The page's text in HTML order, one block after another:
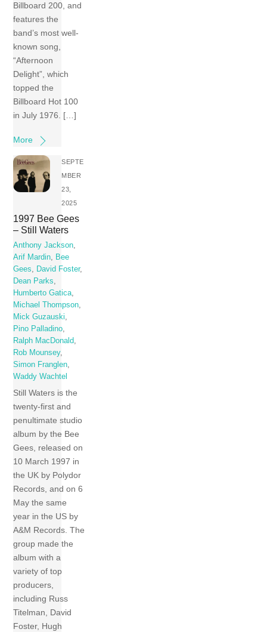
Billboard 200, and
features the
band’s most well-
known song,
“Afternoon
Delight”, which
topped the
Billboard Hot 100
in July 1976. […]
More
SEPTE
MBER
23,
2025
1997 Bee Gees
– Still Waters
Anthony Jackson,
Arif Mardin, Bee
Gees, David Foster,
Dean Parks,
Humberto Gatica,
Michael Thompson,
Mick Guzauski,
Pino Palladino,
Ralph MacDonald,
Rob Mounsey,
Simon Franglen,
Waddy Wachtel
Still Waters is the
twenty-first and
penultimate studio
album by the Bee
Gees, released on
10 March 1997 in
the UK by Polydor
Records, and on 6
May the same
year in the US by
A&M Records. The
group made the
album with a
variety of top
producers,
including Russ
Titelman, David
Foster, Hugh